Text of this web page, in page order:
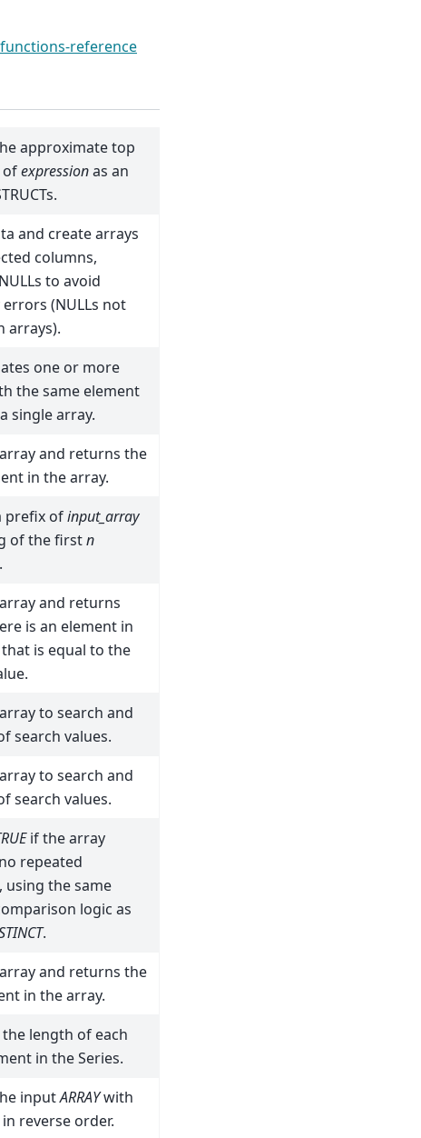
reference
approximate top
ofexpressionas an
and create arrays
columns,
to avoid
(NULLs not
arrays).
one or more
the same element
single array.
and returns the
in the array.
prefix ofinput_array
of the firstn
and returns
is an element in
is equal to the
to search and
search values.
to search and
search values.
if the array
repeated
using the same
logic as
.
and returns the
in the array.
length of each
in the Series.
inputARRAYwith
reverse order.